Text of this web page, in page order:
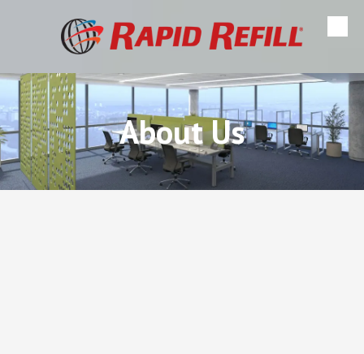
Skip to content
About Us